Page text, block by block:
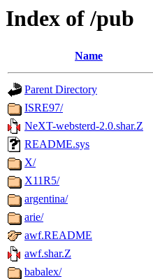
Index of /pub
Name
Parent Directory
ISRE97/
NeXT-websterd-2.0.shar.Z
README.sys
X/
X11R5/
argentina/
arie/
awf.README
awf.shar.Z
babalex/